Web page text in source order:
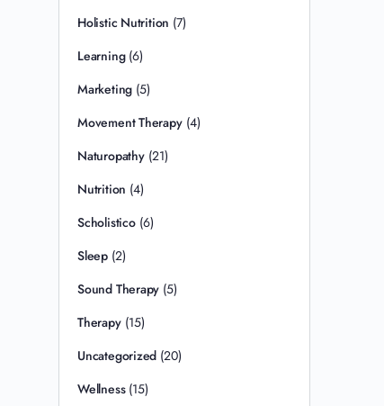
Holistic Nutrition (7)
Learning(6)
Marketing (5)
Movement Therapy(4)
Naturopathy(21)
Nutrition (4)
Scholistico(6)
Sleep(2)
Sound Therapy (5)
Therapy(15)
Uncategorized (20)
Wellness(15)